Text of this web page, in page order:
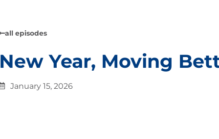
all episodes
New Year, Moving
January 15, 2026